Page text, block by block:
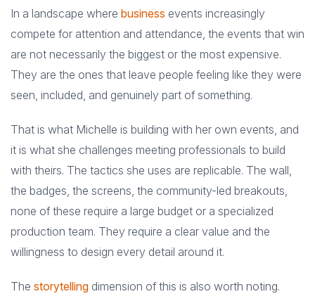
In a landscape where business events increasingly
compete for attention and attendance, the events that win
are not necessarily the biggest or the most expensive.
They are the ones that leave people feeling like they were
seen, included, and genuinely part of something.
That is what Michelle is building with her own events, and
it is what she challenges meeting professionals to build
with theirs. The tactics she uses are replicable. The wall,
the badges, the screens, the community-led breakouts,
none of these require a large budget or a specialized
production team. They require a clear value and the
willingness to design every detail around it.
The storytelling dimension of this is also worth noting.